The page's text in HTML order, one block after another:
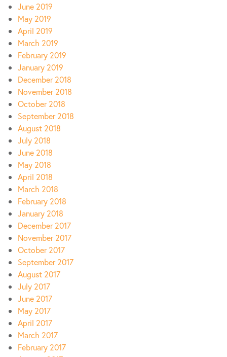
June 2019
May 2019
April 2019
March 2019
February 2019
January 2019
December 2018
November 2018
October 2018
September 2018
August 2018
July 2018
June 2018
May 2018
April 2018
March 2018
February 2018
January 2018
December 2017
November 2017
October 2017
September 2017
August 2017
July 2017
June 2017
May 2017
April 2017
March 2017
February 2017